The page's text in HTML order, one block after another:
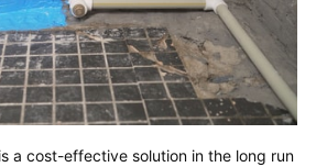
a cost-effective solution in the long run